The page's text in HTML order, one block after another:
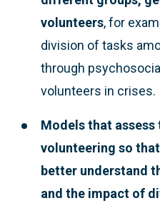
volunteers, for
division of tasks
through
volunteers in crises.
Models that
volunteering so
better understand
and the impact of